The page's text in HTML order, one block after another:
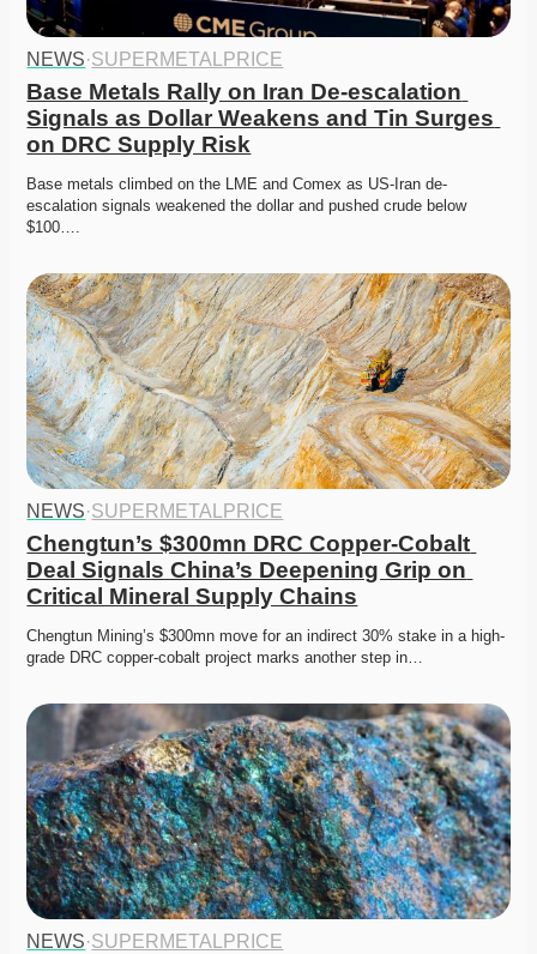
NEWS·SUPERMETALPRICE
Base Metals Rally on Iran De-escalation
Signals as Dollar Weakens and Tin Surges
on DRC Supply Risk
Base metals climbed on the LME and Comex as US-Iran de-
escalation signals weakened the dollar and pushed crude below
$100….
NEWS·SUPERMETALPRICE
Chengtun’s $300mn DRC Copper-Cobalt
Deal Signals China’s Deepening Grip on
Critical Mineral Supply Chains
Chengtun Mining’s $300mn move for an indirect 30% stake in a high-
grade DRC copper-cobalt project marks another step in…
NEWS·SUPERMETALPRICE